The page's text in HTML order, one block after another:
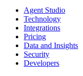
Agent Studio
Technology
Integrations
Pricing
Data and Insights
Security
Developers